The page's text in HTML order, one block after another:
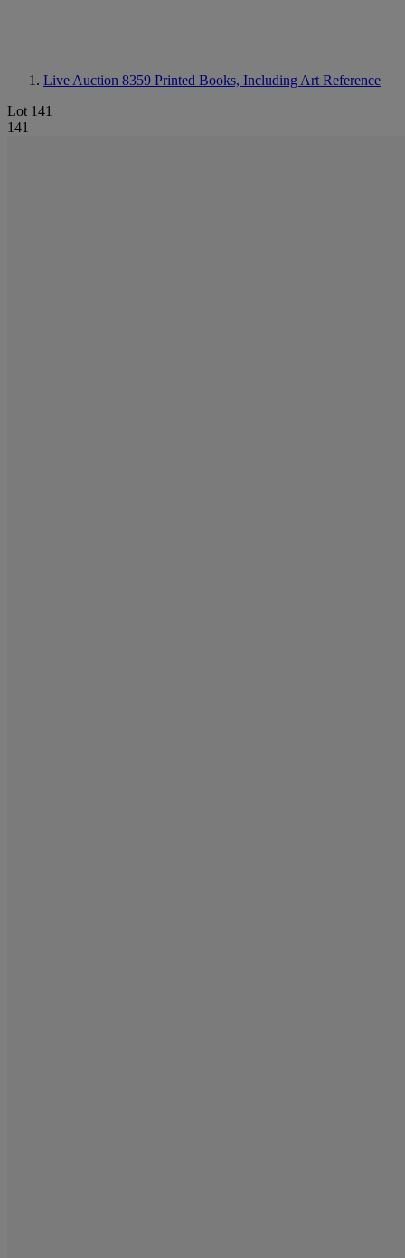
Live Auction 8359 Printed Books, Including Art Reference
Lot 141
141